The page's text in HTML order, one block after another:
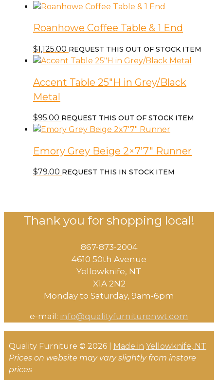
Roanhowe Coffee Table & 1 End
$1,125.00 REQUEST THIS OUT OF STOCK ITEM
Accent Table 25″H in Grey/Black
Metal
$95.00 REQUEST THIS OUT OF STOCK ITEM
Emory Grey Beige 2×7’7″ Runner
$79.00 REQUEST THIS IN STOCK ITEM
Thank you for shopping local!
867-873-2004
4610 50th Avenue
​Yellowknife, NT
X1A 2N2
Monday to Saturday, ​9am-6pm​
e-mail: info@qualityfurniturenwt.com
Quality Furniture © 2026 | Made in Yellowknife, NT
Prices on website may vary slightly from instore
prices